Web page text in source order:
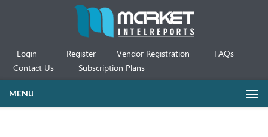
Login Register Vendor Registration
FAQs
Contact Us
Subscription Plans
MENU